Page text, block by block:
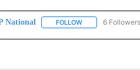
National FOLLOWFOLLOW "AP6 Followers